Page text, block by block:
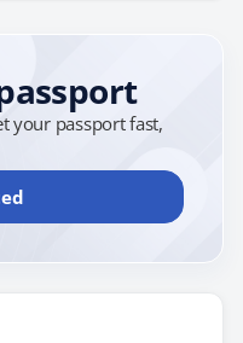
your passport fast,